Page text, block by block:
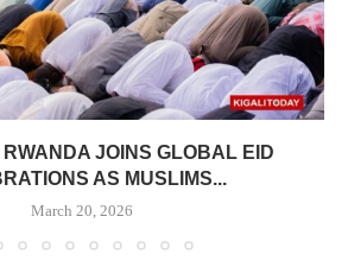
JOINS GLOBAL EID
AS MUSLIMS...
March 20, 2026